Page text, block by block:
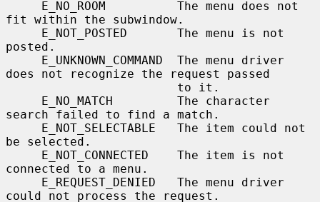
fit within the subwindow.
posted.
does not recognize the request passed
search failed to find a match.
be selected.
connected to a menu.
could not process the request.